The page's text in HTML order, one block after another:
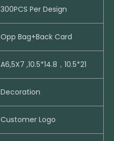
300PCS Per Design
Opp Bag+Back Card
A6,5X7 ,10.5*14.8，10.5*21
Decoration
Customer Logo